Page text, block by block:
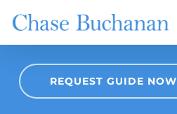
main
content
REQUEST GUIDE NOW